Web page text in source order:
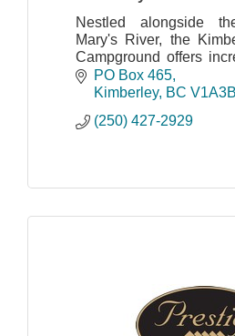
Nestled alongside
Mary's River, the
Campground offers
quiet and relaxing
endless activities for all
PO Box 465
Kimberley BC
(250) 427-2929